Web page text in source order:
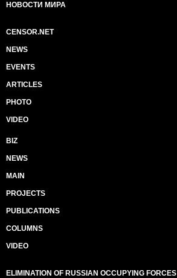
НОВОСТИ МИРА
CENSOR.NET
NEWS
EVENTS
ARTICLES
PHOTO
VIDEO
BIZ
NEWS
MAIN
PROJECTS
PUBLICATIONS
COLUMNS
VIDEO
ELIMINATION OF RUSSIAN OCCUPYING FORCES